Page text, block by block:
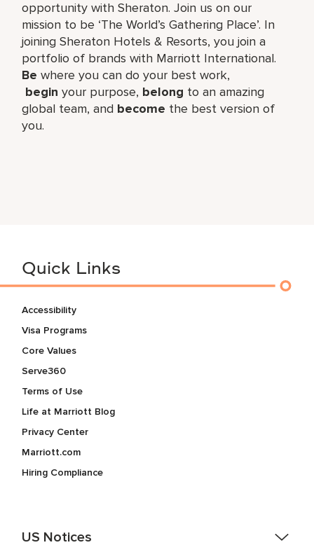
opportunity with Sheraton. Join us on our
mission to be ‘The World’s Gathering Place’. In
joining Sheraton Hotels & Resorts, you join a
portfolio of brands with Marriott International.
Be where you can do your best work,​
begin your purpose, belong to an amazing
global​ team, and become the best version of
you.
Quick Links
Accessibility
Visa Programs
Core Values
Serve360
Terms of Use
Life at Marriott Blog
Privacy Center
Marriott.com
Hiring Compliance
US Notices